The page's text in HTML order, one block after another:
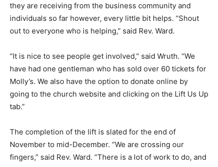
they are receiving from the business community and
individuals so far however, every little bit helps. “Shout
out to everyone who is helping,” said Rev. Ward.
“It is nice to see people get involved,” said Wruth. “We
have had one gentleman who has sold over 60 tickets for
Molly’s. We also have the option to donate online by
going to the church website and clicking on the Lift Us Up
tab.”
The completion of the lift is slated for the end of
November to mid-December. “We are crossing our
fingers,” said Rev. Ward. “There is a lot of work to do, and